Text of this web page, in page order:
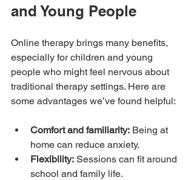
and Young People
Online therapy brings many benefits,
especially for children and young
people who might feel nervous about
traditional therapy settings. Here are
some advantages we’ve found helpful:
Comfort and familiarity: Being at
home can reduce anxiety.
Flexibility: Sessions can fit around
school and family life.